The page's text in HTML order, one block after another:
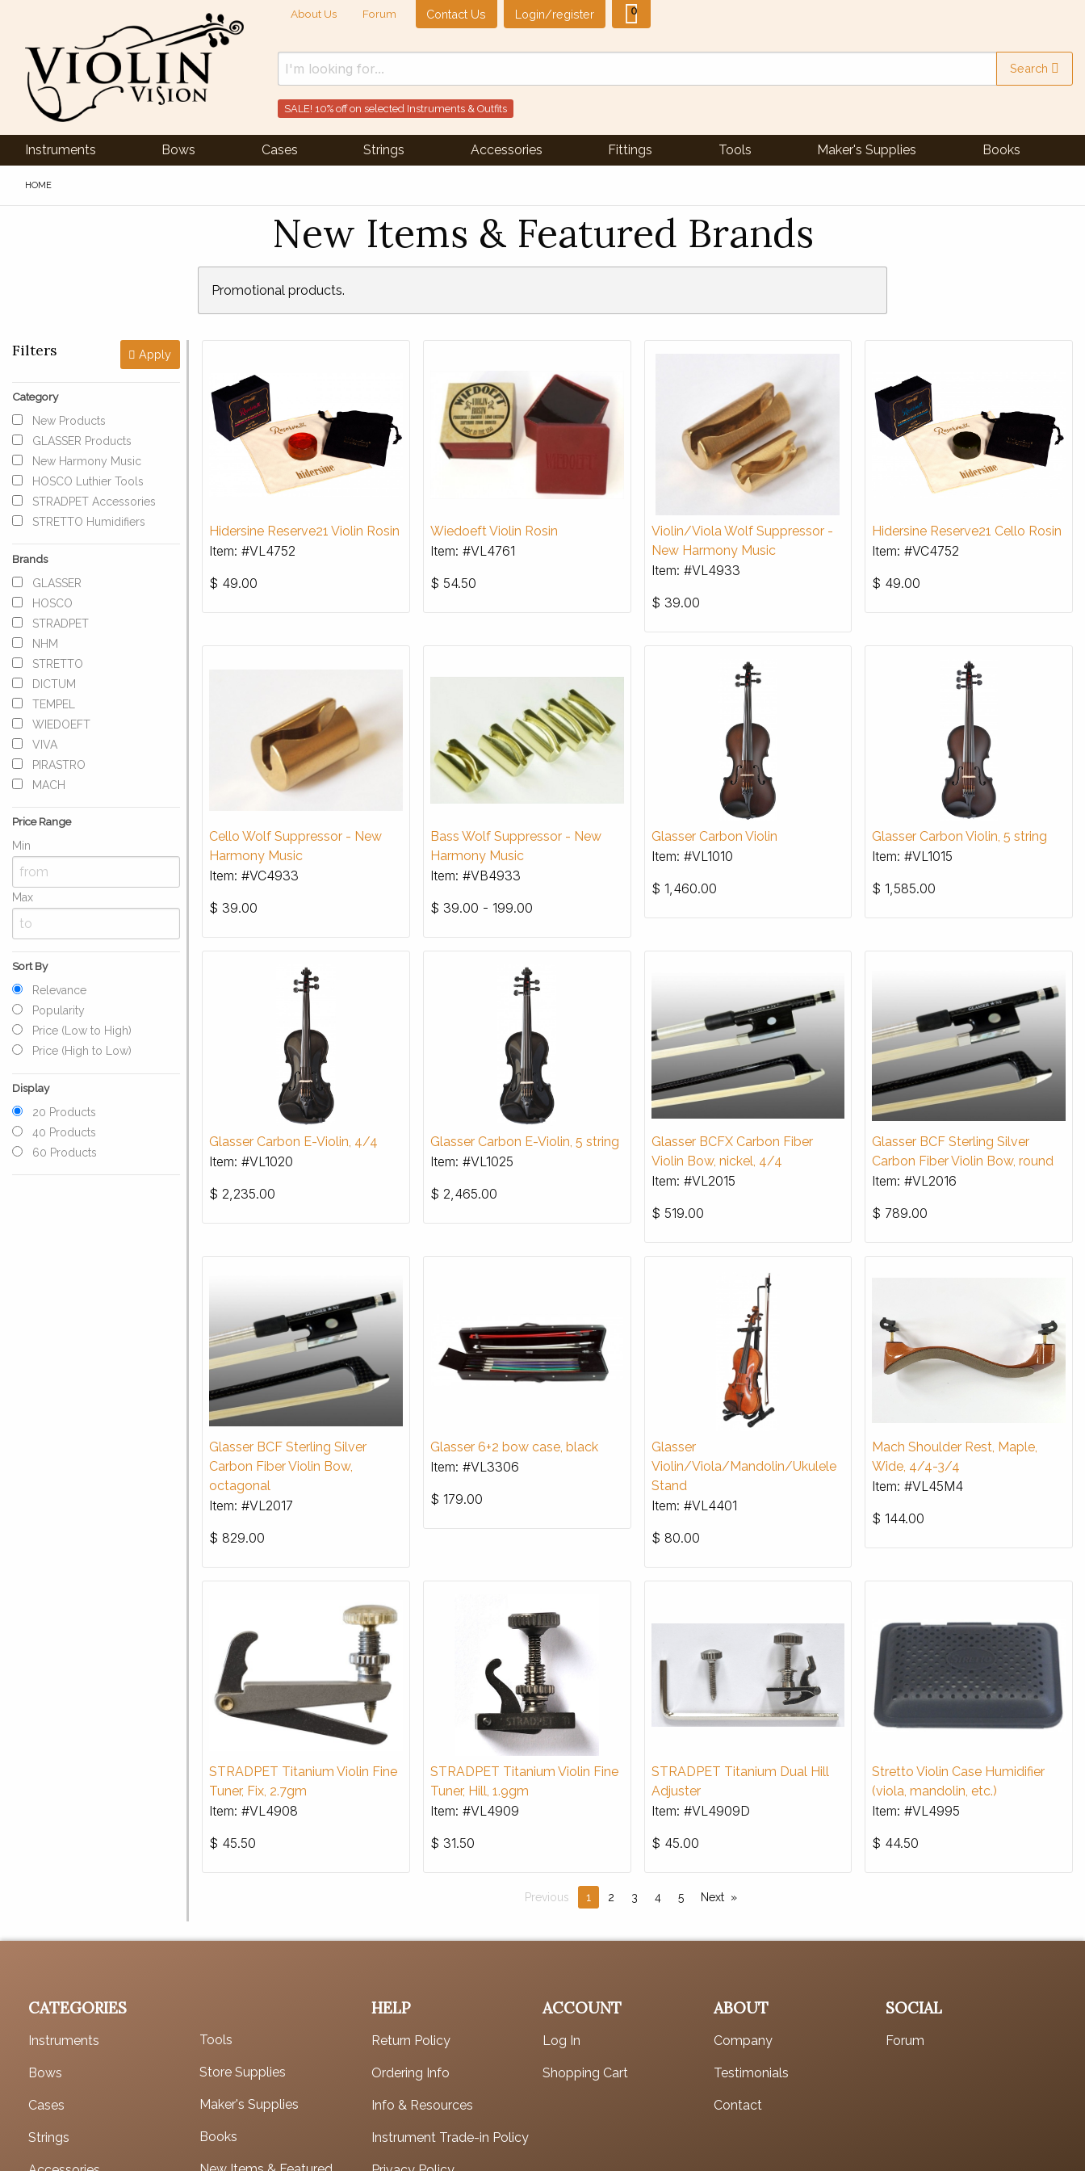
About Us Forum Contact Us Login/register 0
Search
SALE! 10% off on selected Instruments & Outfits
Instruments Bows Cases Strings Accessories Fittings Tools Maker's Supplies Books
HOME
New Items & Featured Brands
Promotional products.
Filters Apply
Category
New Products
GLASSER Products
New Harmony Music
HOSCO Luthier Tools
STRADPET Accessories
STRETTO Humidifiers
Brands
GLASSER
HOSCO
STRADPET
NHM
STRETTO
DICTUM
TEMPEL
WIEDOEFT
VIVA
PIRASTRO
MACH
Price Range
Min
Max
Sort By
Relevance
Popularity
Price (Low to High)
Price (High to Low)
Display
20 Products
40 Products
60 Products
Hidersine Reserve21 Violin Rosin
Item: #VL4752
$ 49.00
Wiedoeft Violin Rosin
Item: #VL4761
$ 54.50
Violin/Viola Wolf Suppressor -
New Harmony Music
Item: #VL4933
$ 39.00
Hidersine Reserve21 Cello Rosin
Item: #VC4752
$ 49.00
Cello Wolf Suppressor - New
Harmony Music
Item: #VC4933
$ 39.00
Bass Wolf Suppressor - New
Harmony Music
Item: #VB4933
$ 39.00 - 199.00
Glasser Carbon Violin
Item: #VL1010
$ 1,460.00
Glasser Carbon Violin, 5 string
Item: #VL1015
$ 1,585.00
Glasser Carbon E-Violin, 4/4
Item: #VL1020
$ 2,235.00
Glasser Carbon E-Violin, 5 string
Item: #VL1025
$ 2,465.00
Glasser BCFX Carbon Fiber
Violin Bow, nickel, 4/4
Item: #VL2015
$ 519.00
Glasser BCF Sterling Silver
Carbon Fiber Violin Bow, round
Item: #VL2016
$ 789.00
Glasser BCF Sterling Silver
Carbon Fiber Violin Bow,
octagonal
Item: #VL2017
$ 829.00
Glasser 6+2 bow case, black
Item: #VL3306
$ 179.00
Glasser
Violin/Viola/Mandolin/Ukulele
Stand
Item: #VL4401
$ 80.00
Mach Shoulder Rest, Maple,
Wide, 4/4-3/4
Item: #VL45M4
$ 144.00
STRADPET Titanium Violin Fine
Tuner, Fix, 2.7gm
Item: #VL4908
$ 45.50
STRADPET Titanium Violin Fine
Tuner, Hill, 1.9gm
Item: #VL4909
$ 31.50
STRADPET Titanium Dual Hill
Adjuster
Item: #VL4909D
$ 45.00
Stretto Violin Case Humidifier
(viola, mandolin, etc.)
Item: #VL4995
$ 44.50
Previous 1 2 3 4 5 Next
CATEGORIES
Instruments
Bows
Cases
Strings
Tools
Store Supplies
Maker's Supplies
Books
HELP
Return Policy
Ordering Info
Info & Resources
Instrument Trade-in Policy
ACCOUNT
Log In
Shopping Cart
ABOUT
Company
Testimonials
Contact
SOCIAL
Forum